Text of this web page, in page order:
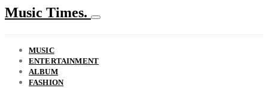
Music Times.
MUSIC
ENTERTAINMENT
ALBUM
FASHION